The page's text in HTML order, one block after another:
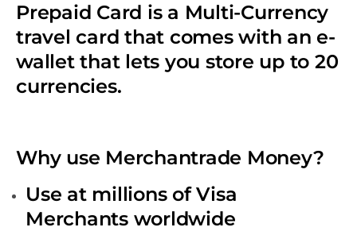
Prepaid Card is a Multi-Currency
travel card that comes with an e-
wallet that lets you store up to 20
currencies.
Why use Merchantrade Money?
Use at millions of Visa
Merchants worldwide